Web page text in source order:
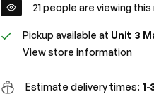
21people are viewing this
Pickup available at Unit 3
View store information
Estimate delivery times: 1-